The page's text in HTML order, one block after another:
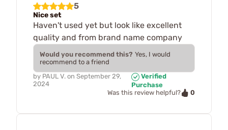
5
Nice set
Haven't used yet but look like excellent
quality and from brand name company
Would you recommend this? Yes, I would
recommend to a friend
by PAUL V. on September 29,
2024
Verified
Purchase
Was this review helpful?
0